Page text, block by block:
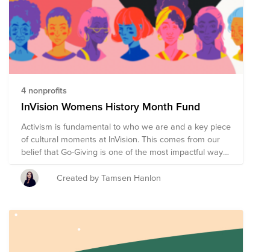
4 nonprofits
InVision Womens History Month Fund
Activism is fundamental to who we are and a key piece
of cultural moments at InVision. This comes from our
belief that Go-Giving is one of the most impactful ways
we can connect to the communities we are part of, and
something we are extremely proud of as an
organization. We are proud to put forward four non
Created by Tamsen Hanlon